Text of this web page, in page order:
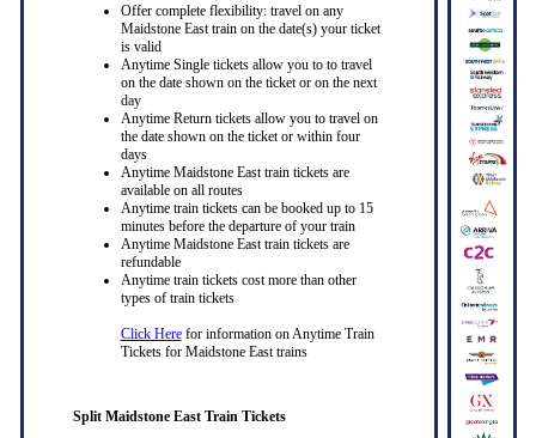
Offer complete flexibility: travel on any
Maidstone East train on the date(s) your ticket
is valid
Anytime Single tickets allow you to to travel
on the date shown on the ticket or on the next
day
Anytime Return tickets allow you to travel on
the date shown on the ticket or within four
days
Anytime Maidstone East train tickets are
available on all routes
Anytime train tickets can be booked up to 15
minutes before the departure of your train
Anytime Maidstone East train tickets are
refundable
Anytime train tickets cost more than other
types of train tickets
Click Herefor information on Anytime Train
Tickets for Maidstone East trains
Split Maidstone East Train Tickets